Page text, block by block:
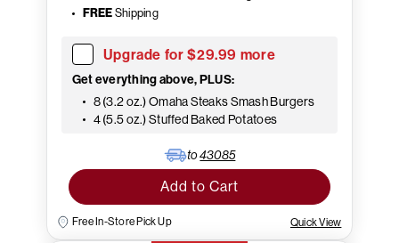
FREE Shipping
Upgrade for $29.99 more
Get everything above, PLUS:
8 (3.2 oz.) Omaha Steaks Smash Burgers
4 (5.5 oz.) Stuffed Baked Potatoes
to43085
Add to Cart
Free In-Store Pick Up Quick View